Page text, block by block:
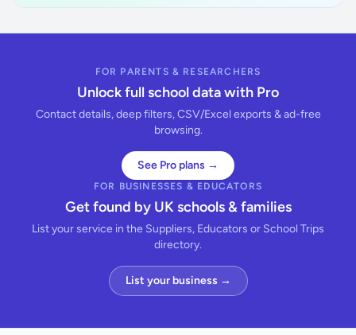
FOR PARENTS & RESEARCHERS
Unlock full school data with Pro
Contact details, deep filters, CSV/Excel exports & ad-free
browsing.
See Pro plans →
FOR BUSINESSES & EDUCATORS
Get found by UK schools & families
List your service in the Suppliers, Educators or School Trips
directory.
List your business →